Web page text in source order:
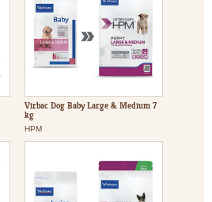
Virbac Dog Baby Large & Medium 7
kg
HPM